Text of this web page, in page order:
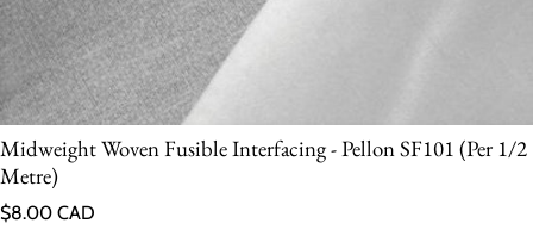
Midweight Woven Fusible Interfacing - Pellon SF101 (Per 1/2
Metre)
Regular price
$8.00 CAD